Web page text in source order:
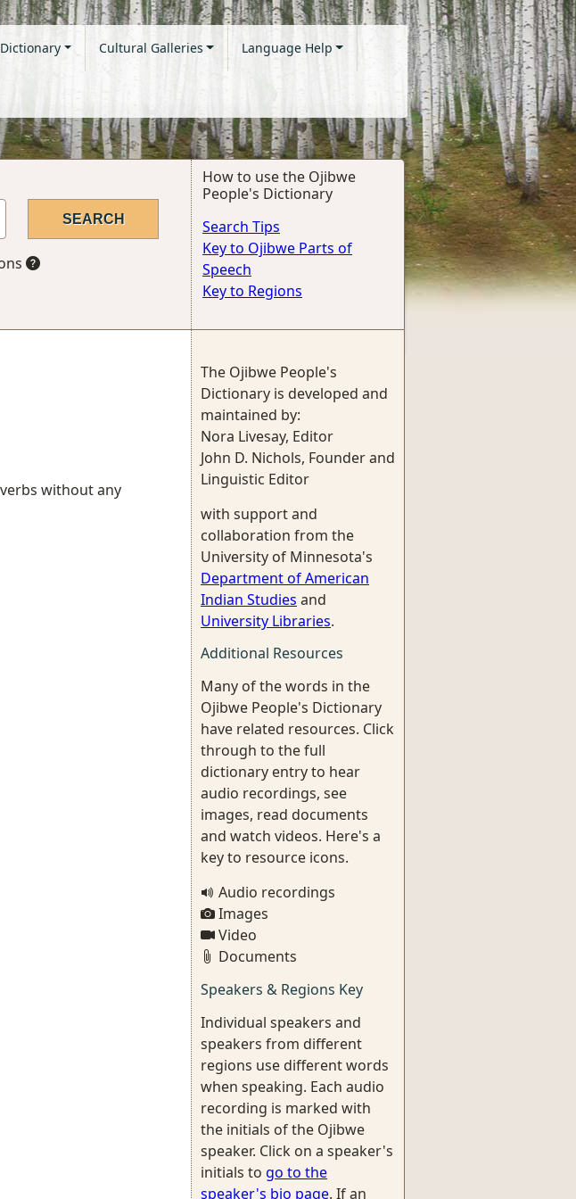
Cultural Galleries Language Help
How to use the Ojibwe
People's Dictionary
Search Tips
Key to Ojibwe Parts of
Speech
Key to Regions
without any
The Ojibwe People's
Dictionary is developed and
maintained by:
Nora Livesay, Editor
John D. Nichols, Founder and
Linguistic Editor
with support and
collaboration from the
University of Minnesota's
Department of American
Indian Studies and
University Libraries.
Additional Resources
Many of the words in the
Ojibwe People's Dictionary
have related resources. Click
through to the full
dictionary entry to hear
audio recordings, see
images, read documents
and watch videos. Here's a
key to resource icons.
Audio recordings
Images
Video
Documents
Speakers & Regions Key
Individual speakers and
speakers from different
regions use different words
when speaking. Each audio
recording is marked with
the initials of the Ojibwe
speaker. Click on a speaker's
initials to go to the
speaker's bio page. If an